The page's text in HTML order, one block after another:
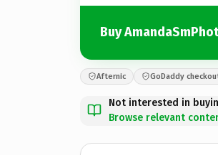
Buy
Afternic GoDaddy
Not interested in
Browse relevant